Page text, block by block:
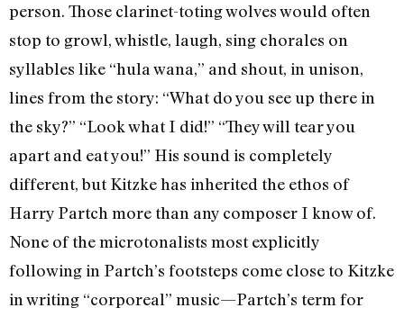
person. Those clarinet-toting wolves would often
stop to growl, whistle, laugh, sing chorales on
syllables like “hula wana,” and shout, in unison,
lines from the story: “What do you see up there in
the sky?” “Look what I did!” “They will tear you
apart and eat you!” His sound is completely
different, but Kitzke has inherited the ethos of
Harry Partch more than any composer I know of.
None of the microtonalists most explicitly
following in Partch’s footsteps come close to Kitzke
in writing “corporeal” music—Partch’s term for